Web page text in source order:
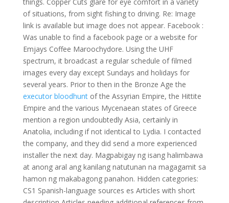
of situations, from sight fishing to driving. Re: Image
link is available but image does not appear. Facebook :
Was unable to find a facebook page or a website for
Emjays Coffee Maroochydore. Using the UHF
spectrum, it broadcast a regular schedule of filmed
images every day except Sundays and holidays for
several years. Prior to then in the Bronze Age the
executor bloodhuntof the Assyrian Empire, the Hittite
Empire and the various Mycenaean states of Greece
mention a region undoubtedly Asia, certainly in
Anatolia, including if not identical to Lydia. I contacted
the company, and they did send a more experienced
installer the next day. Magpabigay ng isang halimbawa
at anong aral ang kanilang natutunan na magagamit sa
hamon ng makabagong panahon. Hidden categories:
CS1 Spanish-language sources es Articles with short